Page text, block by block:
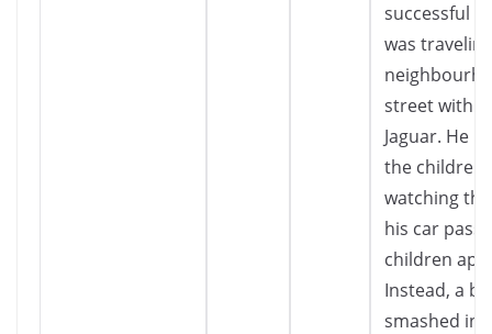
successful
was
street with
Jaguar. He
the children
watching
his car
children
Instead, a
smashed